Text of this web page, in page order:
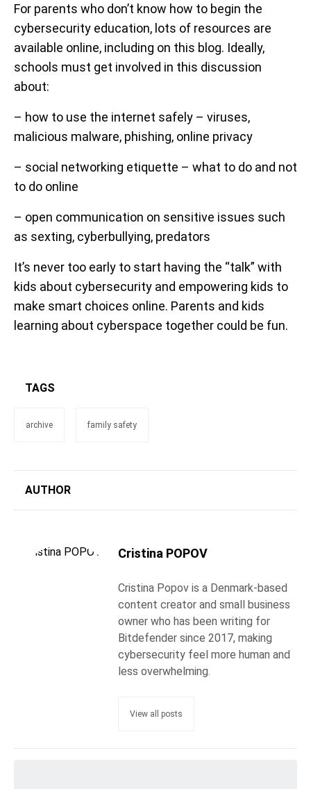
For parents who don’t know how to begin the
cybersecurity education, lots of resources are
available online, including on this blog. Ideally,
schools must get involved in this discussion
about:
– how to use the internet safely – viruses,
malicious malware, phishing, online privacy
– social networking etiquette – what to do and not
to do online
– open communication on sensitive issues such
as sexting, cyberbullying, predators
It’s never too early to start having the “talk” with
kids about cybersecurity and empowering kids to
make smart choices online. Parents and kids
learning about cyberspace together could be fun.
TAGS
archive family safety
AUTHOR
Cristina POPOV
Cristina Popov is a Denmark-based
content creator and small business
owner who has been writing for
Bitdefender since 2017, making
cybersecurity feel more human and
less overwhelming.
View all posts